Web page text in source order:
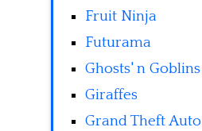
Fruit Ninja
Futurama
Ghosts' n Goblins
Giraffes
Grand Theft Auto